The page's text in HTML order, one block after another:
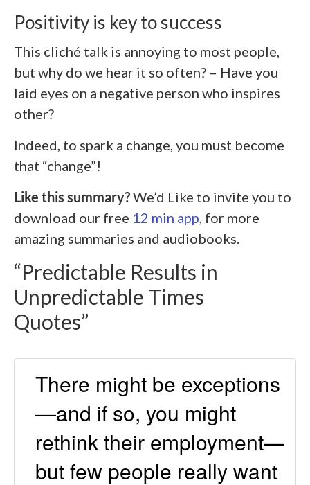
Positivity is key to success
This cliché talk is annoying to most people,
but why do we hear it so often? – Have you
laid eyes on a negative person who inspires
other?
Indeed, to spark a change, you must become
that “change”!
Like this summary?We’d Like to invite you to
download our free 12 min app, for more
amazing summaries and audiobooks.
“Predictable Results in
Unpredictable Times
Quotes”
There might be exceptions
—and if so, you might
rethink their employment—
but few people really want